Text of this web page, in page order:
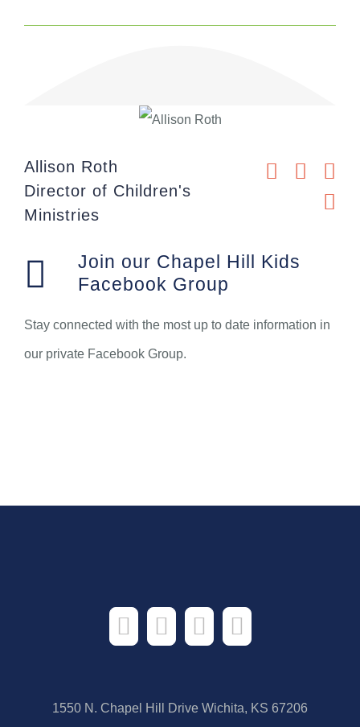
Allison Roth
Director of Children's
Ministries
Join our Chapel Hill Kids
Facebook Group
Stay connected with the most up to date information in
our private Facebook Group.
1550 N. Chapel Hill Drive Wichita, KS 67206